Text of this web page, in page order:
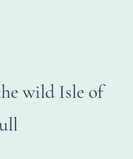
wild Isle of